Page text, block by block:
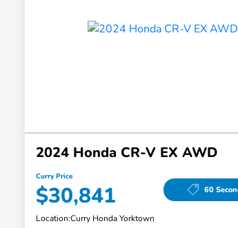
2024 Honda CR-V EX AWD
Curry Price
$30,841 60
Location:Curry Honda Yorktown